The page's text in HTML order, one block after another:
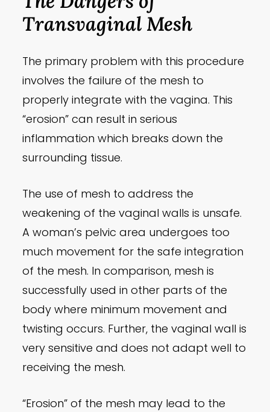
Transvaginal Mesh
The primary problem with this procedure
involves the failure of the mesh to
properly integrate with the vagina. This
“erosion” can result in serious
inflammation which breaks down the
surrounding tissue.
The use of mesh to address the
weakening of the vaginal walls is unsafe.
A woman’s pelvic area undergoes too
much movement for the safe integration
of the mesh. In comparison, mesh is
successfully used in other parts of the
body where minimum movement and
twisting occurs. Further, the vaginal wall is
very sensitive and does not adapt well to
receiving the mesh.
“Erosion” of the mesh may lead to the